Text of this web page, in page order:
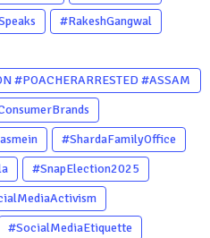
#RakeshGangwal
#POACHERARRESTED #ASSAM
#RHINO #OURINDIA
#ShardaFamilyOffice
#SnapElection2025
#SocialMediaEtiquette